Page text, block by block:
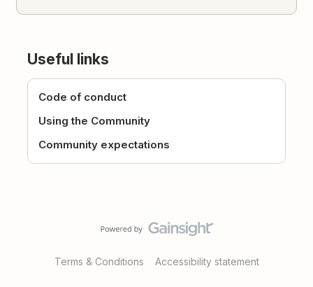
Useful links
Code of conduct
Using the Community
Community expectations
Terms & Conditions Accessibility statement